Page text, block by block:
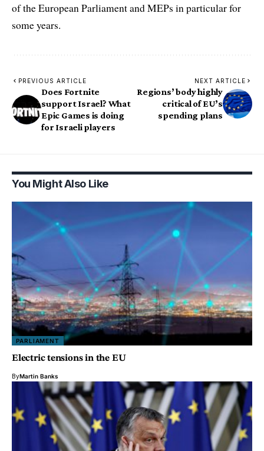
of the European Parliament and MEPs in particular for
some years.
PREVIOUS ARTICLE
Does Fortnite
support Israel? What
Epic Games is doing
for Israeli players
NEXT ARTICLE
Regions’ body highly
critical of EU’s
spending plans
You Might Also Like
PARLIAMENT
Electric tensions in the EU
ByMartin Banks